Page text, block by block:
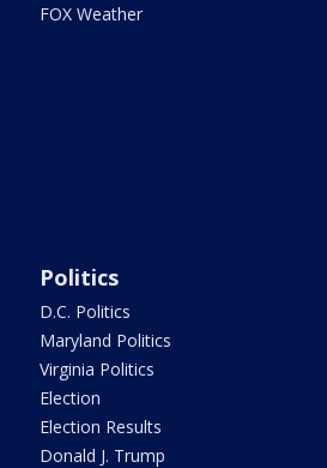
FOX Weather
Politics
D.C. Politics
Maryland Politics
Virginia Politics
Election
Election Results
Donald J. Trump